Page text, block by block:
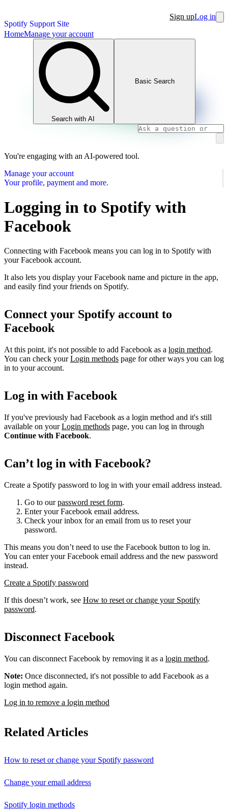
Spotify Support Site
Sign upLog in
HomeManage your account
Search with AI
Basic Search
You're engaging with an AI-powered tool.
Manage your account
Your profile, payment and more.
Logging in to Spotify with
Facebook
Connecting with Facebook means you can log in to Spotify with
your Facebook account.
It also lets you display your Facebook name and picture in the app,
and easily find your friends on Spotify.
Connect your Spotify account to
Facebook
At this point, it's not possible to add Facebook as a login method.
You can check yourLogin methods page for other ways you can log
in to your account.
Log in with Facebook
If you've previously had Facebook as a login method and it's still
available on yourLogin methods page, you can log in through
Continue with Facebook.
Can’t log in with Facebook?
Create a Spotify password to log in with your email address instead.
Go to ourpassword reset form.
Enter your Facebook email address.
Check your inbox for an email from us to reset your
password.
This means you don’t need to use the Facebook button to log in.
You can enter your Facebook email address and the new password
instead.
Create a Spotify password
If this doesn’t work, see How to reset or change your Spotify
password.
Disconnect Facebook
You can disconnect Facebook by removing it as a login method.
Note: Once disconnected, it's not possible to add Facebook as a
login method again.
Log in to remove a login method
Related Articles
How to reset or change your Spotify password
Change your email address
Spotify login methods